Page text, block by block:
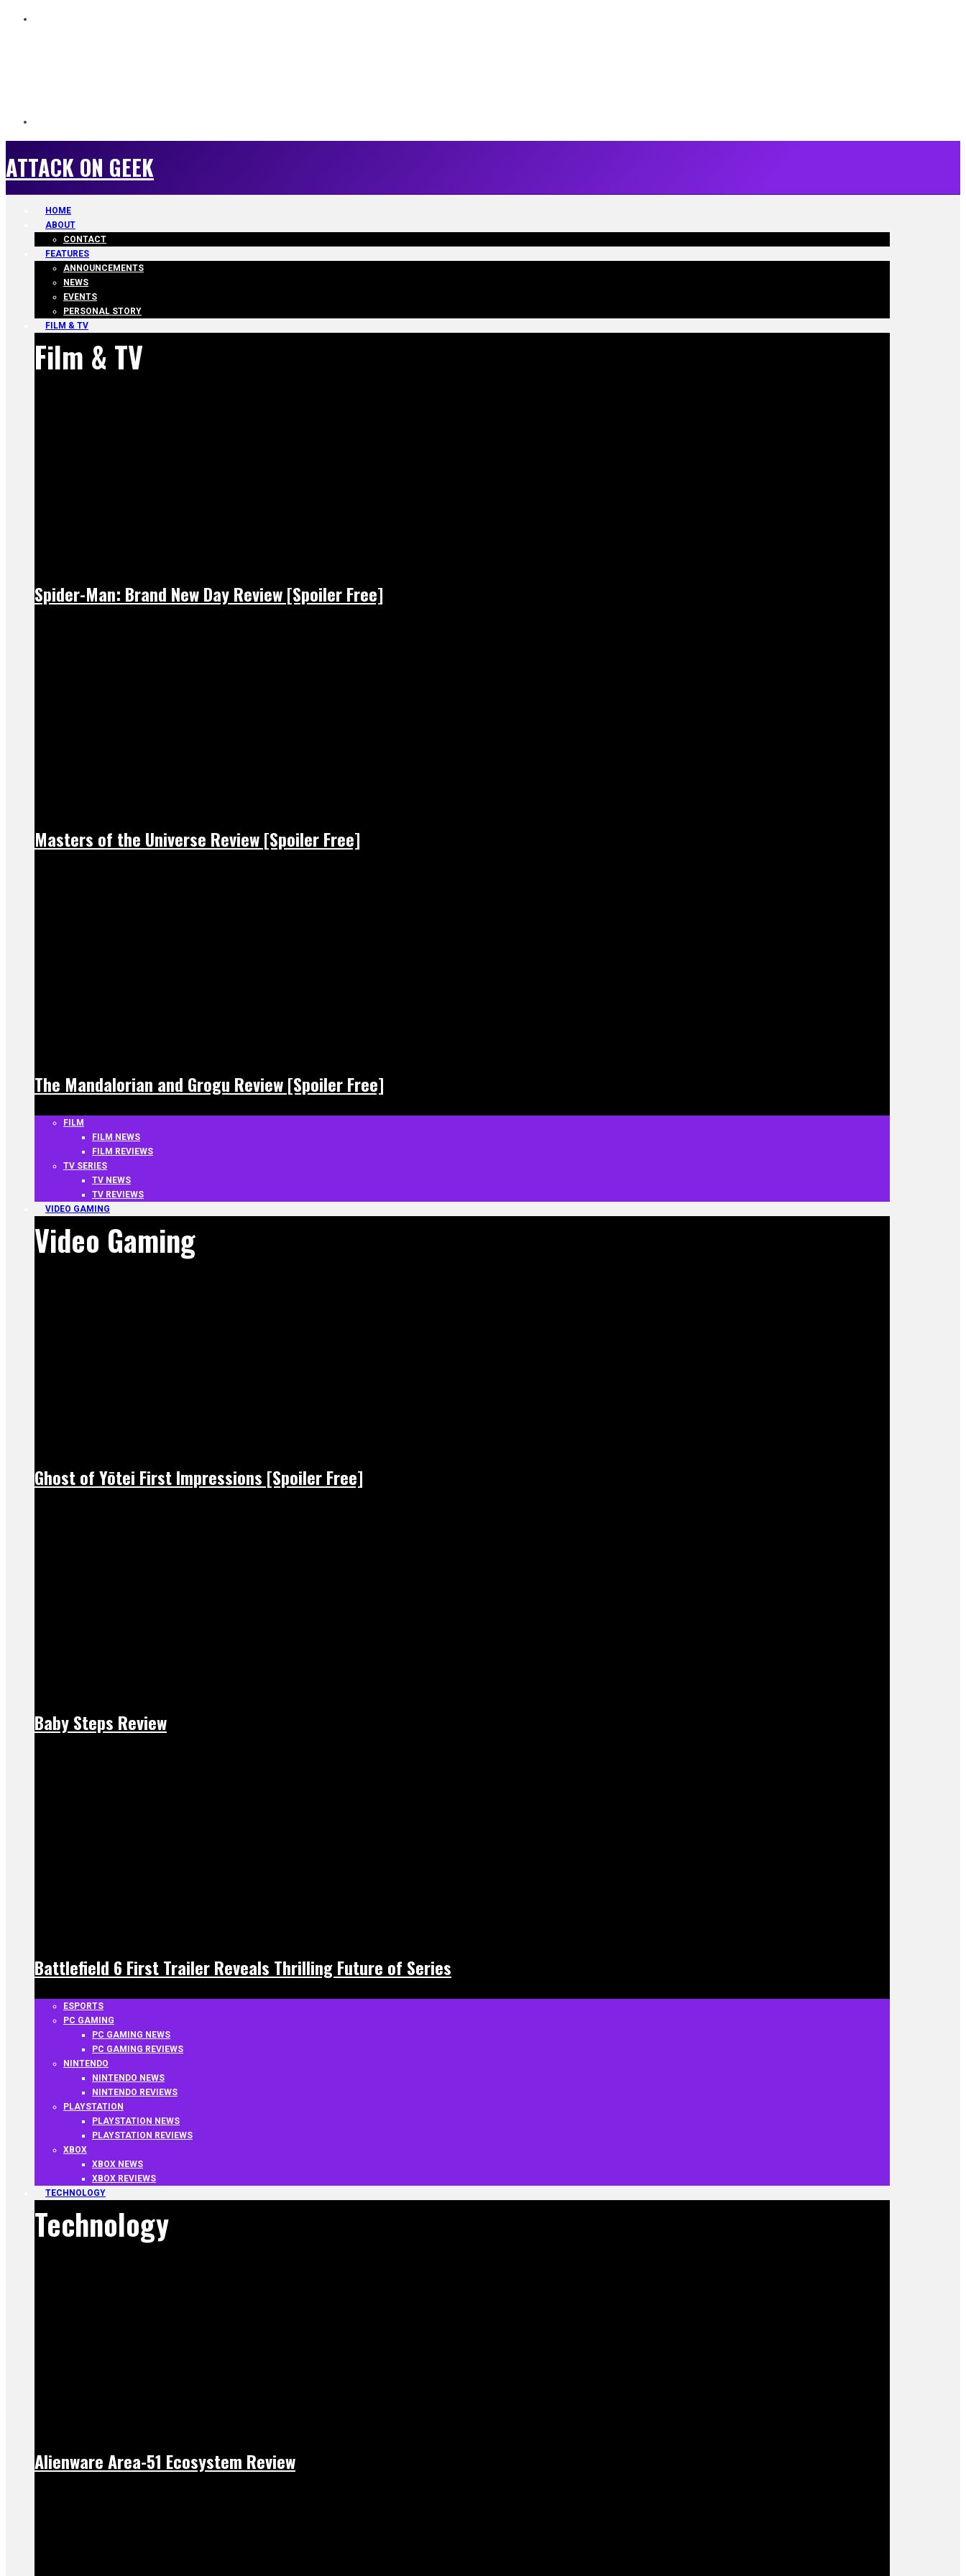
ATTACK ON GEEK
HOME
ABOUT
CONTACT
FEATURES
ANNOUNCEMENTS
NEWS
EVENTS
PERSONAL STORY
FILM & TV
Film & TV
Spider-Man: Brand New Day Review [Spoiler Free]
Masters of the Universe Review [Spoiler Free]
The Mandalorian and Grogu Review [Spoiler Free]
FILM
FILM NEWS
FILM REVIEWS
TV SERIES
TV NEWS
TV REVIEWS
VIDEO GAMING
Video Gaming
Ghost of Yōtei First Impressions [Spoiler Free]
Baby Steps Review
Battlefield 6 First Trailer Reveals Thrilling Future of Series
ESPORTS
PC GAMING
PC GAMING NEWS
PC GAMING REVIEWS
NINTENDO
NINTENDO NEWS
NINTENDO REVIEWS
PLAYSTATION
PLAYSTATION NEWS
PLAYSTATION REVIEWS
XBOX
XBOX NEWS
XBOX REVIEWS
TECHNOLOGY
Technology
Alienware Area-51 Ecosystem Review